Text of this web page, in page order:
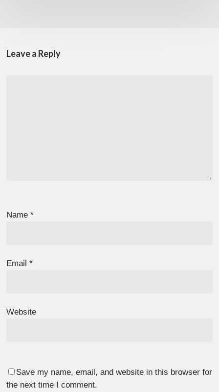
Leave a Reply
Name*
Email*
Website
Save my name, email, and website in this browser for
the next time I comment.